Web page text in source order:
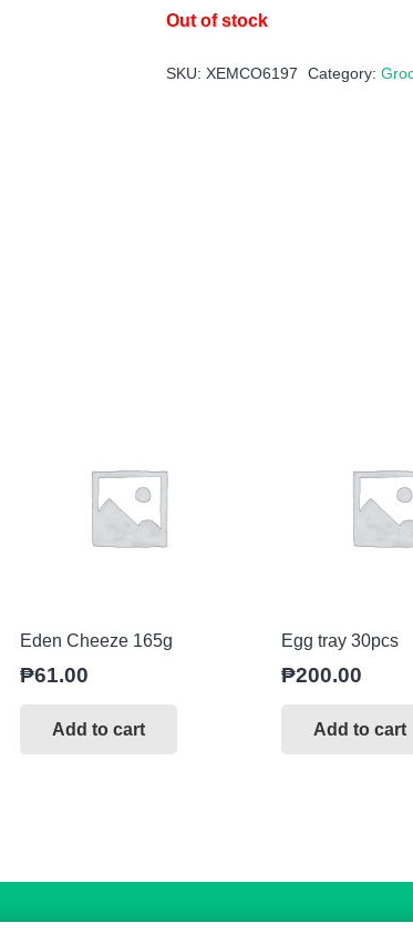
Out of stock
SKU:XEMCO6197 Category:
Eden Cheeze 165g
₱61.00
Add to cart
Egg tray 30pcs
₱200.00
Add to cart